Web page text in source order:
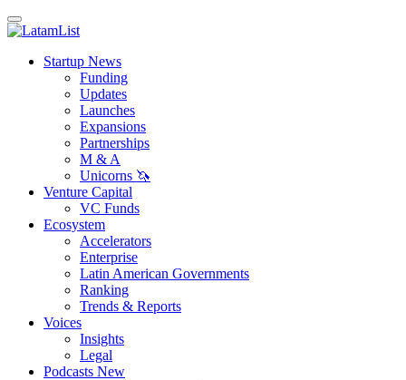
Startup News
Funding
Updates
Launches
Expansions
Partnerships
M & A
Unicorns 🦄
Venture Capital
VC Funds
Ecosystem
Accelerators
Enterprise
Latin American Governments
Ranking
Trends & Reports
Voices
Insights
Legal
Podcasts New